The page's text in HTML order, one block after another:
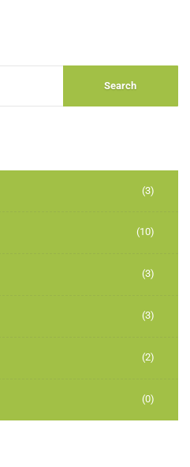
Search
(3)
(10)
(3)
(3)
(2)
(0)